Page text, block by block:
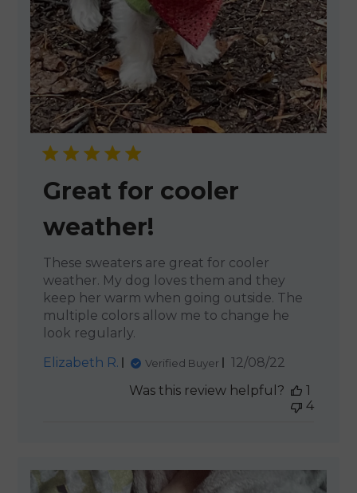
Great for cooler
weather!
These sweaters are great for cooler
weather. My dog loves them and they
keep her warm when going outside. The
multiple colors allow me to change he
look regularly.
Elizabeth R.
Verified Buyer
Published
12/08/22
Was this review helpful?
1
4